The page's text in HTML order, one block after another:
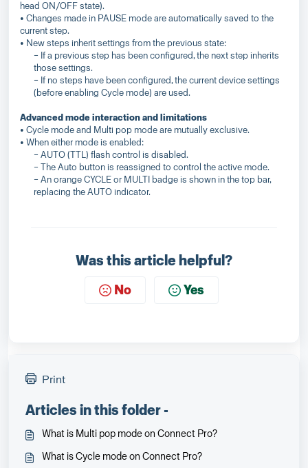
head ON/OFF state).
• Changes made in PAUSE mode are automatically saved to the
current step.
• New steps inherit settings from the previous state:
− If a previous step has been configured, the next step inherits
those settings.
− If no steps have been configured, the current device settings
(before enabling Cycle mode) are used.
Advanced mode interaction and limitations
• Cycle mode and Multi pop mode are mutually exclusive.
• When either mode is enabled:
− AUTO (TTL) flash control is disabled.
− The Auto button is reassigned to control the active mode.
− An orange CYCLE or MULTI badge is shown in the top bar,
replacing the AUTO indicator.
Was this article helpful?
No Yes
Print
Articles in this folder -
What is Multi pop mode on Connect Pro?
What is Cycle mode on Connect Pro?